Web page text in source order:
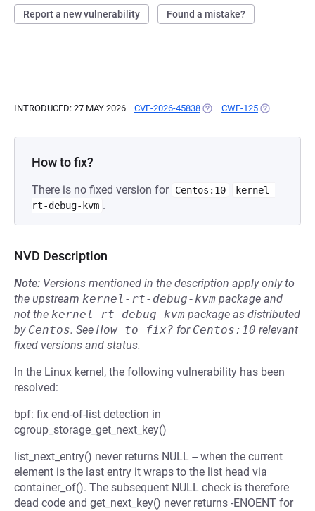
Report a new vulnerability Found a mistake?
INTRODUCED: 27 MAY 2026 CVE-2026-45838 (OPENS IN A NEW TAB)
CWE-125 (OPENS IN A
How to fix?
There is no fixed version for Centos:10
kernel-
rt-debug-kvm .
NVD Description
Note: Versions mentioned in the description apply only to
the upstream kernel-rt-debug-kvm package and
not the kernel-rt-debug-kvm package as distributed
by Centos. See How to fix? for Centos:10 relevant
fixed versions and status.
In the Linux kernel, the following vulnerability has been
resolved:
bpf: fix end-of-list detection in
cgroup_storage_get_next_key()
list_next_entry() never returns NULL -- when the current
element is the last entry it wraps to the list head via
container_of(). The subsequent NULL check is therefore
dead code and get_next_key() never returns -ENOENT for